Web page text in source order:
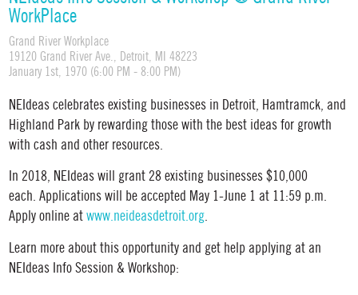
WorkPlace
Grand River Workplace
19120 Grand River Ave., Detroit, MI 48223
January 1st, 1970 (6:00 PM - 8:00 PM)
NEIdeas celebrates existing businesses in Detroit, Hamtramck, and
Highland Park by rewarding those with the best ideas for growth
with cash and other resources.
In 2018, NEIdeas will grant 28 existing businesses $10,000
each. Applications will be accepted May 1-June 1 at 11:59 p.m.
Apply online atwww.neideasdetroit.org.
Learn more about this opportunity and get help applying at an
NEIdeas Info Session & Workshop: